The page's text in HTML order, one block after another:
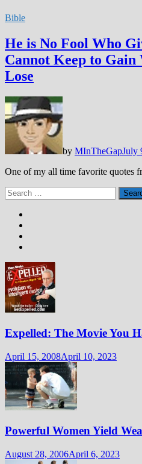
Bible
He is No Fool Who
Cannot Keep to Gain
Lose
by MInTheGapJuly
One of my all time favorite quotes
Search
for:
Expelled: The Movie You
April 15, 2008April 10, 2023
Powerful Women Yield
August 28, 2006April 6, 2023